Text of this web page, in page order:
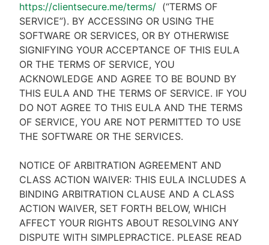
https://clientsecure.me/terms/ (“TERMS OF
SERVICE”). BY ACCESSING OR USING THE
SOFTWARE OR SERVICES, OR BY OTHERWISE
SIGNIFYING YOUR ACCEPTANCE OF THIS EULA
OR THE TERMS OF SERVICE, YOU
ACKNOWLEDGE AND AGREE TO BE BOUND BY
THIS EULA AND THE TERMS OF SERVICE. IF YOU
DO NOT AGREE TO THIS EULA AND THE TERMS
OF SERVICE, YOU ARE NOT PERMITTED TO USE
THE SOFTWARE OR THE SERVICES.
NOTICE OF ARBITRATION AGREEMENT AND
CLASS ACTION WAIVER: THIS EULA INCLUDES A
BINDING ARBITRATION CLAUSE AND A CLASS
ACTION WAIVER, SET FORTH BELOW, WHICH
AFFECT YOUR RIGHTS ABOUT RESOLVING ANY
DISPUTE WITH SIMPLEPRACTICE. PLEASE READ